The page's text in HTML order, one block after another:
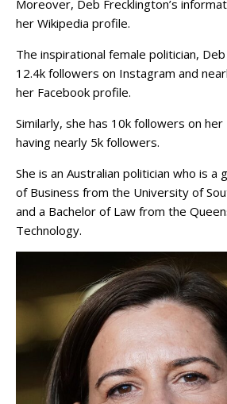
Moreover, Deb Frecklington’s
her Wikipedia profile.
The inspirational female politician,
12.4k followers on Instagram and
her Facebook profile.
Similarly, she has 10k followers on
having nearly 5k followers.
She is an Australian politician who is a
of Business from the University of
and a Bachelor of Law from the
Technology.